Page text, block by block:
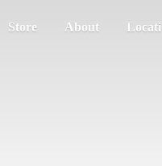
Store About